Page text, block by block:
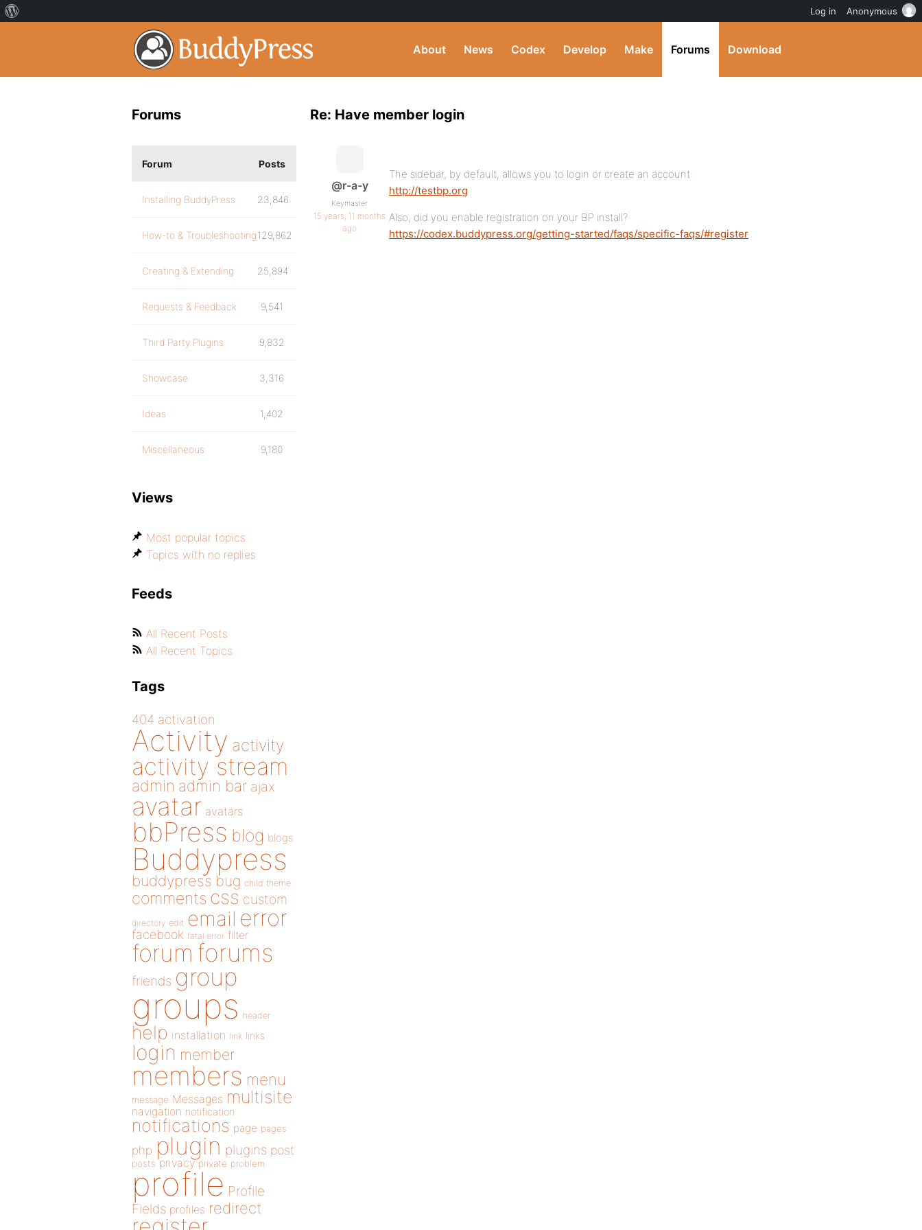
About News Codex Develop Make Forums Download
Re: Have member login
@r-a-y
Keymaster
15 years, 11 months
ago
The sidebar, by default, allows you to login or create an account:
http://testbp.org
Also, did you enable registration on your BP install?
https://codex.buddypress.org/getting-started/faqs/specific-faqs/#register
Forums
Forum Posts
Installing BuddyPress 23,846
How-to & Troubleshooting129,862
Creating & Extending 25,894
Requests & Feedback 9,541
Third Party Plugins 9,832
Showcase 3,316
Ideas 1,402
Miscellaneous 9,180
Views
Most popular topics
Topics with no replies
Feeds
All Recent Posts
All Recent Topics
Tags
404 activation
Activity activity
activity stream
admin admin bar ajax
avatar avatars
bbPress blog blogs
Buddypress
buddypress bug child theme
comments css custom
directory edit email error
facebook fatal error filter
forum forums
friends group
groups header
help installation link links
login member
members menu
message Messages multisite
navigation notification
notifications page pages
php plugin plugins post
posts privacy private problem
profile Profile
Fields profiles redirect
Log in Anonymous